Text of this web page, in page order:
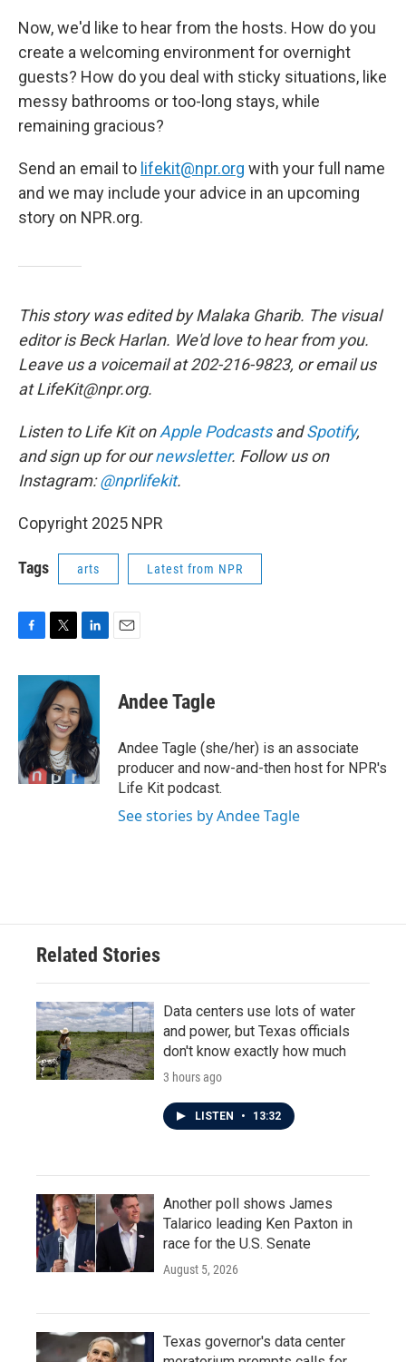
Now, we'd like to hear from the hosts. How do you
create a welcoming environment for overnight
guests? How do you deal with sticky situations, like
messy bathrooms or too-long stays, while
remaining gracious?
Send an email to lifekit@npr.org with your full name
and we may include your advice in an upcoming
story on NPR.org.
This story was edited by Malaka Gharib. The visual
editor is Beck Harlan. We'd love to hear from you.
Leave us a voicemail at 202-216-9823, or email us
at LifeKit@npr.org.
Listen to Life Kit onApple PodcastsandSpotify,
and sign up for ournewsletter. Follow us on
Instagram:@nprlifekit.
Copyright 2025 NPR
Tags arts Latest from NPR
c
o
k
i
t
t
e
r
n
k
e
d
n
Andee Tagle
Andee Tagle (she/her) is an associate
producer and now-and-then host for NPR's
Life Kit podcast.
See stories by Andee Tagle
Related Stories
Data centers use lots of water
and power, but Texas officials
don't know exactly how much
3 hours ago
LISTEN • 13:32
Another poll shows James
Talarico leading Ken Paxton in
race for the U.S. Senate
August 5, 2026
Texas governor's data center